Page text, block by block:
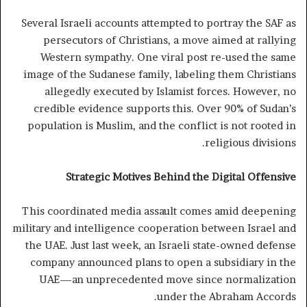
Several Israeli accounts attempted to portray the SAF as
persecutors of Christians, a move aimed at rallying
Western sympathy. One viral post re-used the same
image of the Sudanese family, labeling them Christians
allegedly executed by Islamist forces. However, no
credible evidence supports this. Over 90% of Sudan’s
population is Muslim, and the conflict is not rooted in
religious divisions.
Strategic Motives Behind the Digital Offensive
This coordinated media assault comes amid deepening
military and intelligence cooperation between Israel and
the UAE. Just last week, an Israeli state-owned defense
company announced plans to open a subsidiary in the
UAE—an unprecedented move since normalization
under the Abraham Accords.